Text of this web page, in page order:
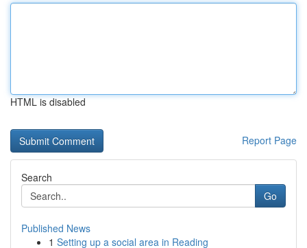
HTML is disabled
Report Page
Search
Go
Published News
1 Setting up a social area in Reading